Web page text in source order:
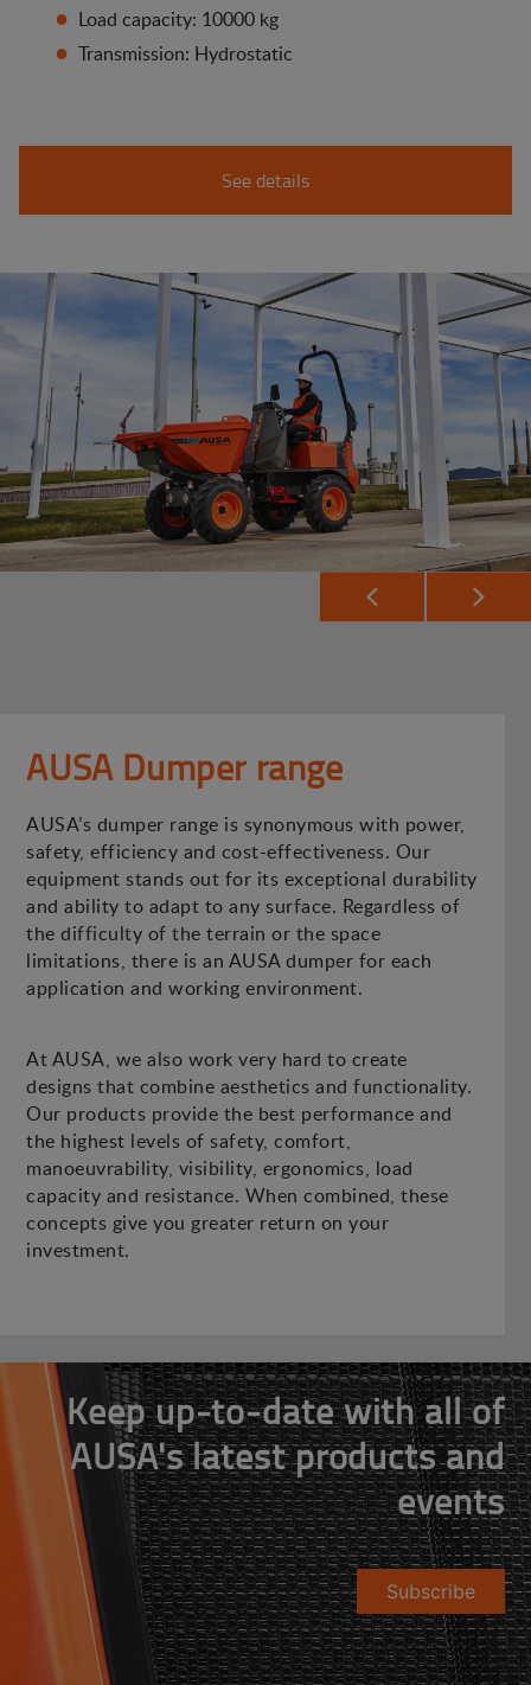
Load capacity: 10000 kg
Transmission: Hydrostatic
See details
AUSA Dumper range
AUSA’s dumper range is synonymous with power,
safety, efficiency and cost-effectiveness. Our
equipment stands out for its exceptional durability
and ability to adapt to any surface. Regardless of
the difficulty of the terrain or the space
limitations, there is an AUSA dumper for each
application and working environment.
At AUSA, we also work very hard to create
designs that combine aesthetics and functionality.
Our products provide the best performance and
the highest levels of safety, comfort,
manoeuvrability, visibility, ergonomics, load
capacity and resistance. When combined, these
concepts give you greater return on your
investment.
Keep up-to-date with all of
AUSA's latest products and
events
Subscribe